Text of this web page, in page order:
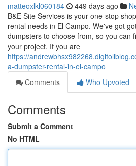
matteoxlkl060184 449 days ago
B&E Site Services is your one-stop
rental needs in El Campo. We've got
dumpsters to choose from, so you can
your project. If you are
https://
a-dumpster-rental-in-el-campo
Comments
Who Upvoted
Comments
Submit a Comment
No HTML